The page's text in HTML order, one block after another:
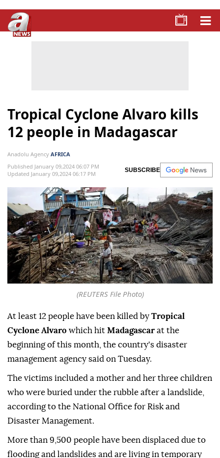
Tropical Cyclone Alvaro kills
12 people in Madagascar
Anadolu Agency AFRICA
Published January 09,2024 06:07 PM
Updated January 09,2024 06:17 PM
SUBSCRIBE
(REUTERS File Photo)
At least 12 people have been killed by Tropical
Cyclone Alvaro which hit Madagascar at the
beginning of this month, the country's disaster
management agency said on Tuesday.
The victims included a mother and her three children
who were buried under the rubble after a landslide,
according to the National Office for Risk and
Disaster Management.
More than 9,500 people have been displaced due to
flooding and landslides and are living in temporary